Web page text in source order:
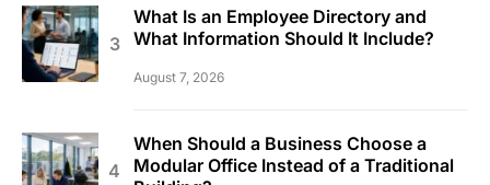
What Is an Employee Directory and
What Information Should It Include?
August 7, 2026
When Should a Business Choose a
Modular Office Instead of a Traditional